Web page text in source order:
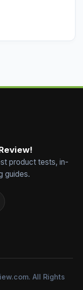
product tests, in-
guides.
All Rights